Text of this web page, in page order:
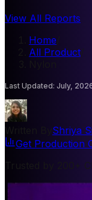
View All Reports
Home
All Product/
Last Updated: July,
Shriya
Get Production
Trusted by 200+